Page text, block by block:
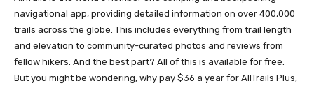
navigational app, providing detailed information on over 400,000
trails across the globe. This includes everything from trail length
and elevation to community-curated photos and reviews from
fellow hikers. And the best part? All of this is available for free.
But you might be wondering, why pay $36 a year for AllTrails Plus,